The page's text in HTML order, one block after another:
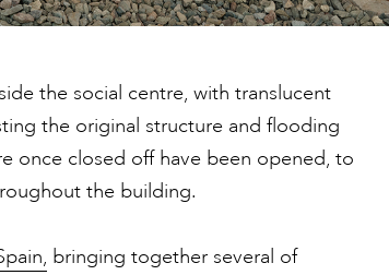
the social centre, with translucent
the original structure and flooding
once closed off have been opened, to
the building.
bringing together several of